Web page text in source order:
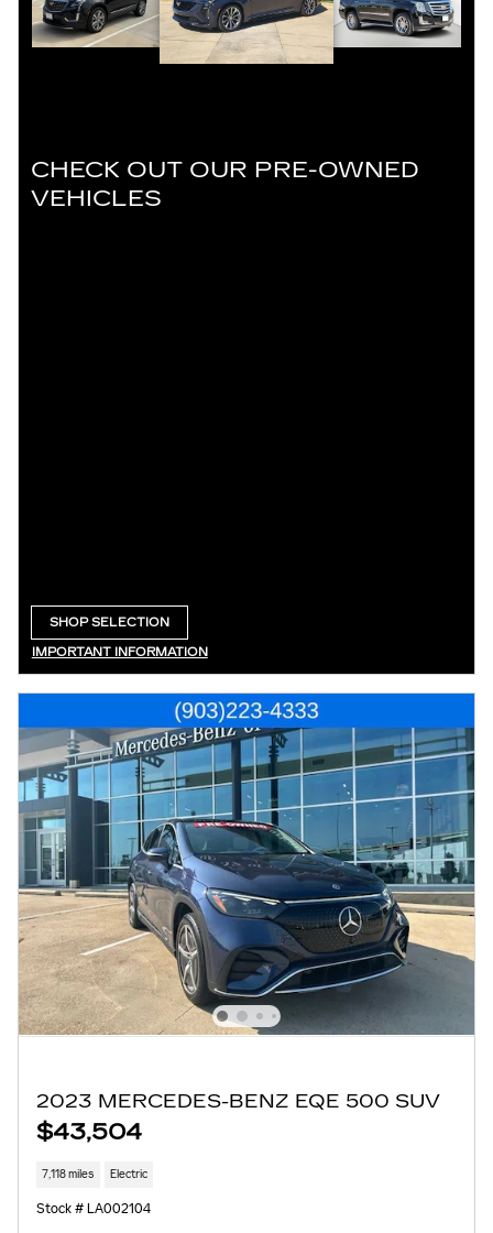
CHECK OUT OUR PRE-OWNED
VEHICLES
SHOP SELECTION
IMPORTANT INFORMATION
2023 MERCEDES-BENZ EQE 500 SUV
$43,504
7,118 miles Electric
Stock # LA002104